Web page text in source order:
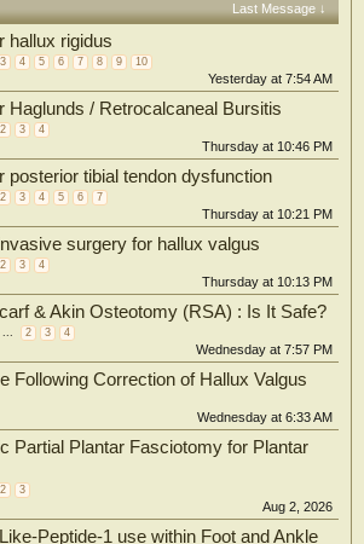
Last Message ↓
hallux rigidus
3 4 5 6 7 8 9 10
Yesterday at 7:54 AM
Haglunds / Retrocalcaneal Bursitis
2 3 4
Thursday at 10:46 PM
posterior tibial tendon dysfunction
2 3 4 5 6 7
Thursday at 10:21 PM
surgery for hallux valgus
2 3 4
Thursday at 10:13 PM
& Akin Osteotomy (RSA) : Is It Safe?
... 2 3 4
Wednesday at 7:57 PM
Following Correction of Hallux Valgus
Wednesday at 6:33 AM
Partial Plantar Fasciotomy for Plantar
2 3
Aug 2, 2026
Peptide-1 use within Foot and Ankle